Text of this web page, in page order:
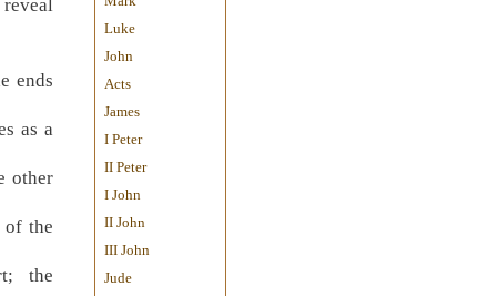
ends
as a
other
of the
the
Luke
John
Acts
James
I Peter
II Peter
I John
II John
III John
Jude